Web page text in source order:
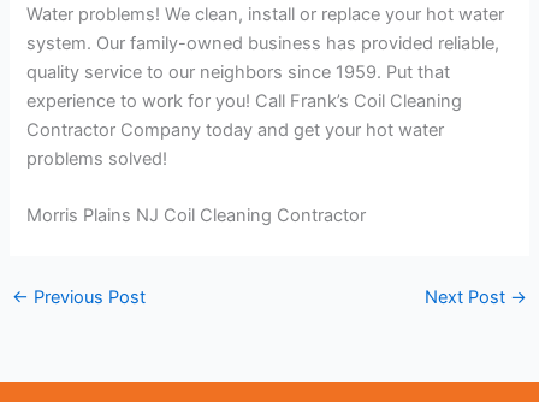
Water problems! We clean, install or replace your hot water
system. Our family-owned business has provided reliable,
quality service to our neighbors since 1959. Put that
experience to work for you! Call Frank’s Coil Cleaning
Contractor Company today and get your hot water
problems solved!
Morris Plains NJ Coil Cleaning Contractor
← Previous Post Next Post →